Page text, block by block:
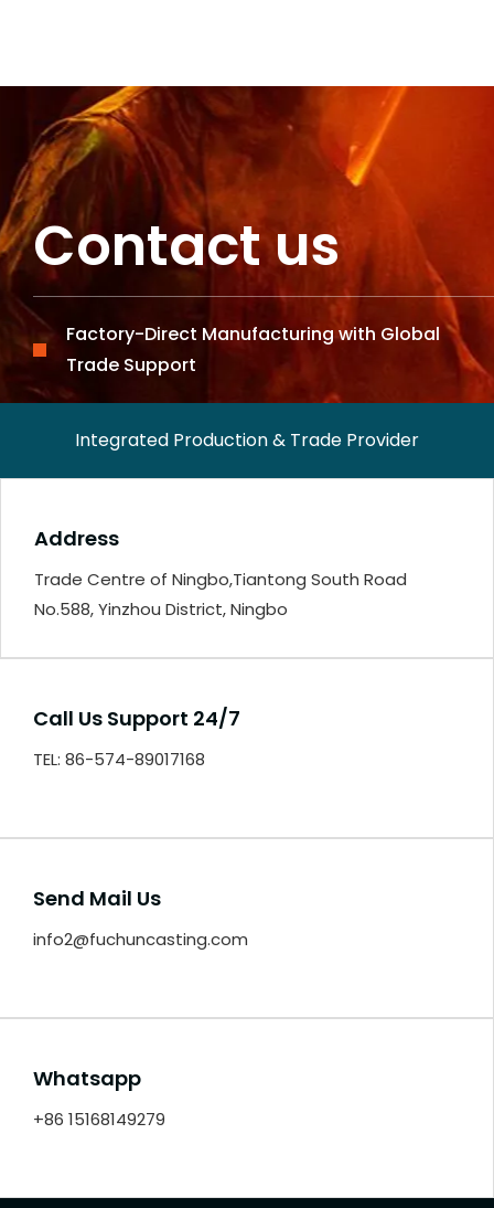
Contact us
Factory-Direct Manufacturing with Global
Trade Support
Integrated Production & Trade Provider
Address
Trade Centre of Ningbo,Tiantong South Road
No.588, Yinzhou District, Ningbo
Call Us Support 24/7
TEL: 86-574-89017168
Send Mail Us
info2@fuchuncasting.com
Whatsapp
+86 15168149279